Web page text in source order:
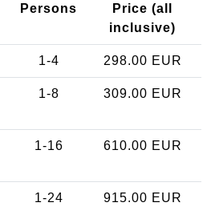
Persons
Price (all
inclusive)
1-4 298.00 EUR
1-8 309.00 EUR
1-16 610.00 EUR
1-24 915.00 EUR